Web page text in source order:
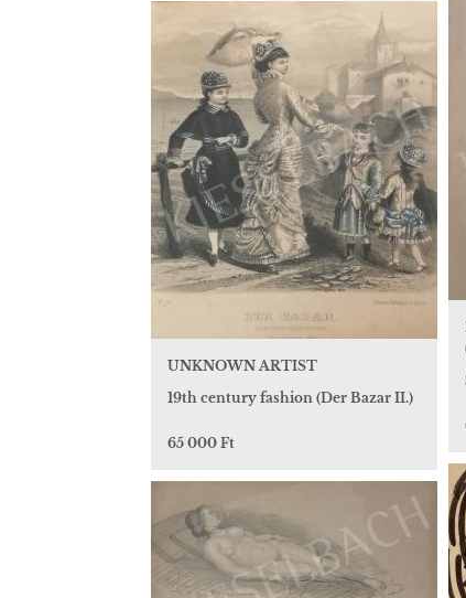
UNKNOWN ARTIST
19th century fashion (Der Bazar II.)
65 000 Ft